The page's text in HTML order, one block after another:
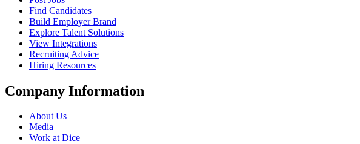
Find Candidates
Build Employer Brand
Explore Talent Solutions
View Integrations
Recruiting Advice
Hiring Resources
Company Information
About Us
Media
Work at Dice